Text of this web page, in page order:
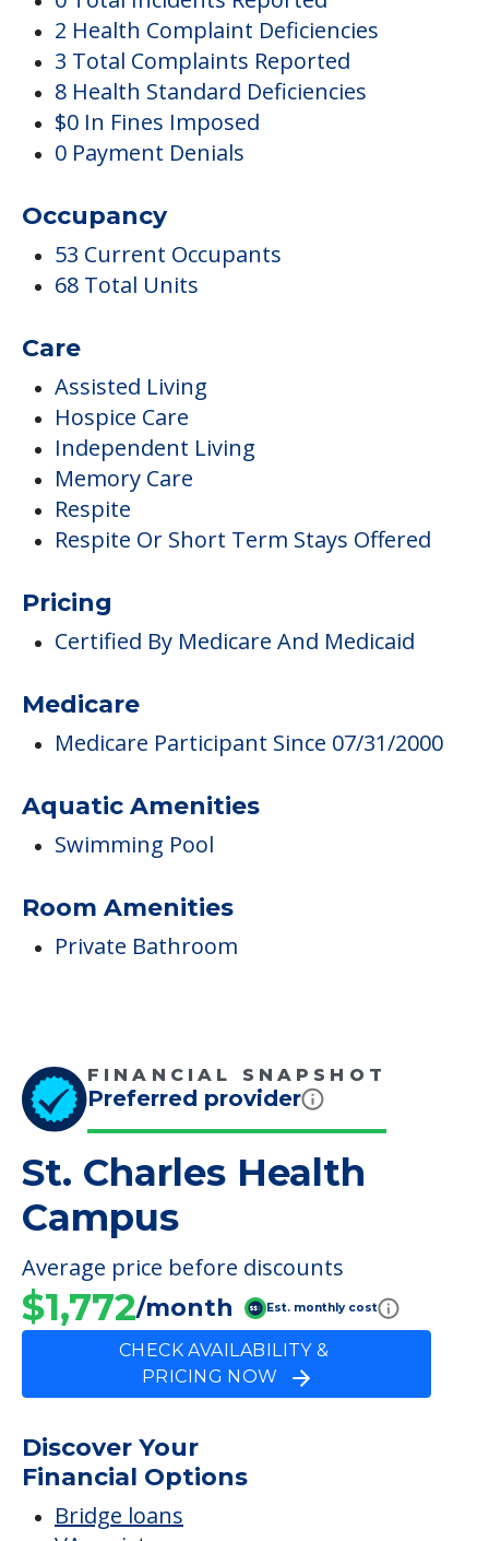
2 Health Complaint Deficiencies
3 Total Complaints Reported
8 Health Standard Deficiencies
$0 In Fines Imposed
0 Payment Denials
Occupancy
53 Current Occupants
68 Total Units
Care
Assisted Living
Hospice Care
Independent Living
Memory Care
Respite
Respite Or Short Term Stays Offered
Pricing
Certified By Medicare And Medicaid
Medicare
Medicare Participant Since 07/31/2000
Aquatic Amenities
Swimming Pool
Room Amenities
Private Bathroom
FINANCIAL SNAPSHOT
Preferred provider
St. Charles Health
Campus
Average price before discounts
$1,772/month Est. monthly cost
CHECK AVAILABILITY &
PRICING NOW
Discover Your
Financial Options
Bridge loans